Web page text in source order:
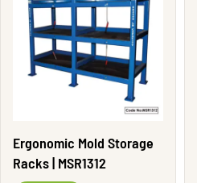
Ergonomic Mold Storage
Racks | MSR1312